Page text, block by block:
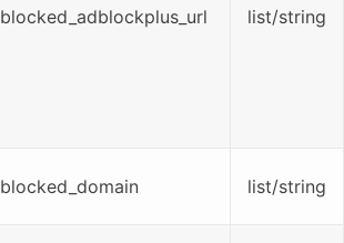
blocked_adblockplus_url list/string
blocked_domain list/string